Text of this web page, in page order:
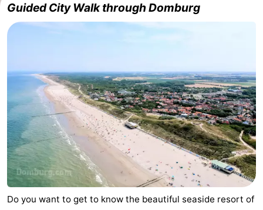
night
-
Park
-
Wijngaerde
(and
breakfasts)
Campsites
Cottages
-
Buitenhof
Domburg
-
Hof
-
Guided City Walk through Domburg
Do you want to get to know the beautiful seaside resort of